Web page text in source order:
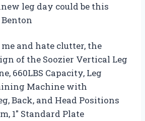
leg day could be this
and hate clutter, the
of the Soozier Vertical Leg
660LBS Capacity, Leg
Machine with
Back, and Head Positions
1″ Standard Plate